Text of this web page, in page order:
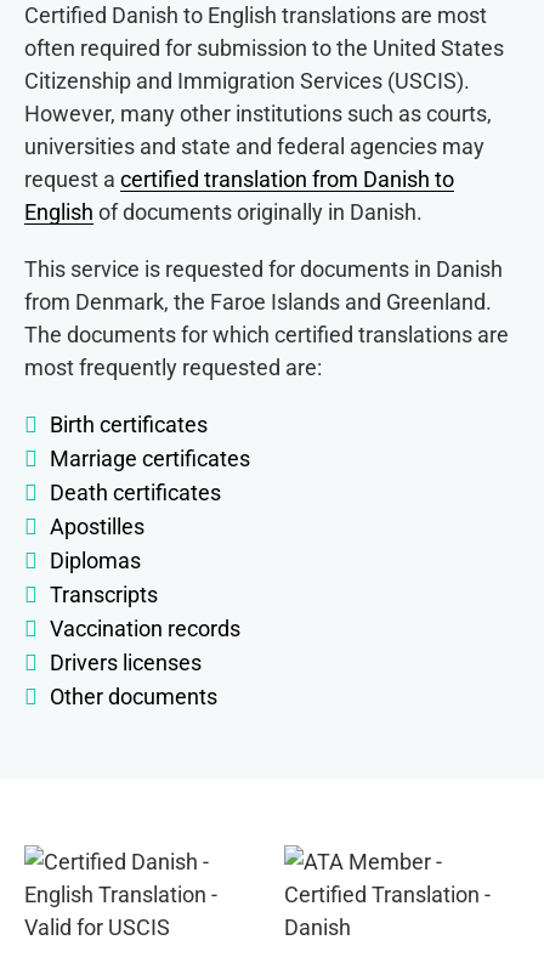
Certified Danish to English translations are most
often required for submission to the United States
Citizenship and Immigration Services (USCIS).
However, many other institutions such as courts,
universities and state and federal agencies may
request a certified translation from Danish to
English of documents originally in Danish.
This service is requested for documents in Danish
from Denmark, the Faroe Islands and Greenland.
The documents for which certified translations are
most frequently requested are:
Birth certificates
Marriage certificates
Death certificates
Apostilles
Diplomas
Transcripts
Vaccination records
Drivers licenses
Other documents